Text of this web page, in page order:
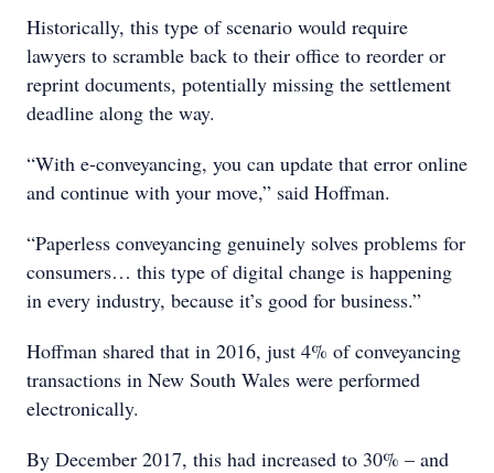
Historically, this type of scenario would require
lawyers to scramble back to their office to reorder or
reprint documents, potentially missing the settlement
deadline along the way.
“With e-conveyancing, you can update that error online
and continue with your move,” said Hoffman.
“Paperless conveyancing genuinely solves problems for
consumers… this type of digital change is happening
in every industry, because it’s good for business.”
Hoffman shared that in 2016, just 4% of conveyancing
transactions in New South Wales were performed
electronically.
By December 2017, this had increased to 30% – and